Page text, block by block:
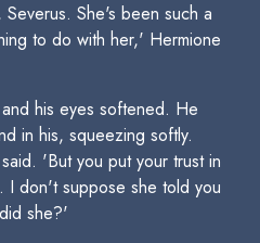
She's been such a
to do with her,' Hermione
his eyes softened. He
in his, squeezing softly.
'But you put your trust in
I don't suppose she told you
she?'